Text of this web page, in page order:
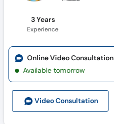
3 Years
Experience
Video Consultation
Online Video Consultation
Available tomorrow